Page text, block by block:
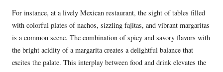
For instance, at a lively Mexican restaurant, the sight of tables filled
with colorful plates of nachos, sizzling fajitas, and vibrant margaritas
is a common scene. The combination of spicy and savory flavors with
the bright acidity of a margarita creates a delightful balance that
excites the palate. This interplay between food and drink elevates the